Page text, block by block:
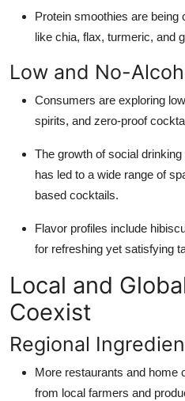
Protein smoothies are being
like chia, flax, turmeric, and
Low and No-
Consumers are exploring
spirits, and zero-proof
The growth of social
has led to a wide range of
based cocktails.
Flavor profiles include
for refreshing yet satisfying
Local and
Coexist
Regional
More restaurants and home
from local farmers and